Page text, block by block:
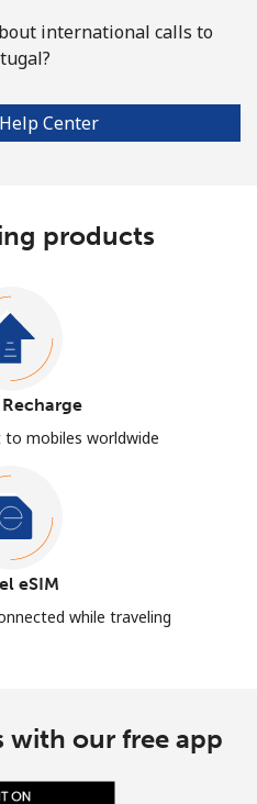
international calls to
Center
products
to mobiles worldwide
eSIM
while traveling
with our free app